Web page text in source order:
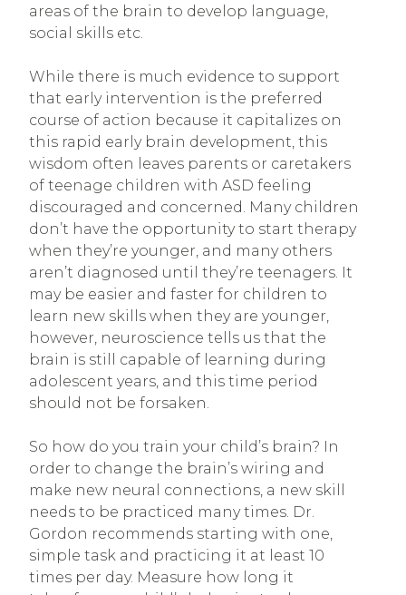
areas of the brain to develop language,
social skills etc.
While there is much evidence to support
that early intervention is the preferred
course of action because it capitalizes on
this rapid early brain development, this
wisdom often leaves parents or caretakers
of teenage children with ASD feeling
discouraged and concerned. Many children
don’t have the opportunity to start therapy
when they’re younger, and many others
aren’t diagnosed until they’re teenagers. It
may be easier and faster for children to
learn new skills when they are younger,
however, neuroscience tells us that the
brain is still capable of learning during
adolescent years, and this time period
should not be forsaken.
So how do you train your child’s brain? In
order to change the brain’s wiring and
make new neural connections, a new skill
needs to be practiced many times. Dr.
Gordon recommends starting with one,
simple task and practicing it at least 10
times per day. Measure how long it